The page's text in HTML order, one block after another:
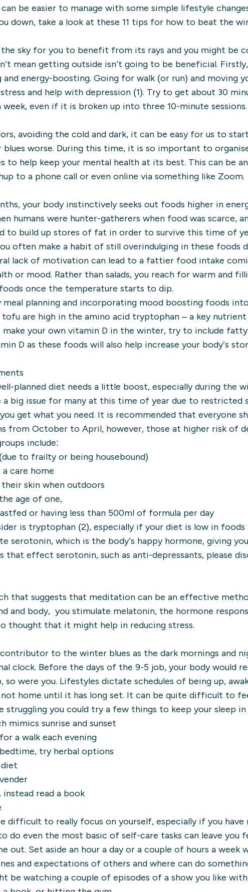
be easier to manage with some simple lifestyle
down, take a look at these 11 tips for how to beat the
sky for you to benefit from its rays and you might be
mean getting outside isn’t going to be beneficial.
energy-boosting. Going for walk (or run) and moving
and help with depression (1). Try to get about 30
even if it is broken up into three 10-minute sessions.
avoiding the cold and dark, it can be easy for us to
worse. During this time, it is so important to
to help keep your mental health at its best. This can be
to a phone call or even online via something like Zoom.
your body instinctively seeks out foods higher in
humans were hunter-gatherers when food was scarce,
to build up stores of fat in order to survive this time of
often make a habit of still overindulging in these foods
lack of motivation can lead to a fattier food intake
or mood. Rather than salads, you reach for warm and
once the temperature starts to dip.
planning and incorporating mood boosting foods into
tofu are high in the amino acid tryptophan – a key
your own vitamin D in the winter, try to include fatty
D as these foods will also help increase your body’s
planned diet needs a little boost, especially during the
a big issue for many at this time of year due to restricted
get what you need. It is recommended that everyone
from October to April, however, those at higher risk of
include:
to frailty or being housebound)
care home
skin when outdoors
age of one,
or having less than 500ml of formula per day
is tryptophan (2), especially if your diet is low in
serotonin, which is the body’s happy hormone, giving
that effect serotonin, such as anti-depressants, please
that suggests that meditation can be an effective
and body, you stimulate melatonin, the hormone
thought that it might help in reducing stress.
contributor to the winter blues as the dark mornings and
clock. Before the days of the 9-5 job, your body would
so were you. Lifestyles dictate schedules of being up,
not home until it has long set. It can be quite difficult to
struggling you could try a few things to keep your sleep in
mimics sunrise and sunset
a walk each evening
try herbal options
diet
read a book
difficult to really focus on yourself, especially if you have
do even the most basic of self-care tasks can leave you
Set aside an hour a day or a couple of hours a week
and expectations of others and where can do
be watching a couple of episodes of a show you like